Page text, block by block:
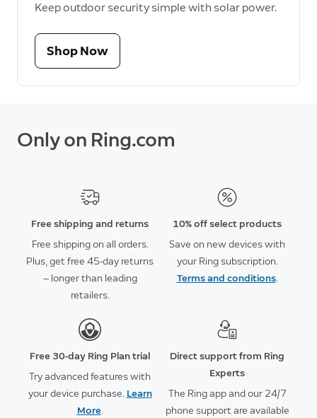
Keep outdoor security simple with solar power.
Shop Now
Only on Ring.com
Free shipping and returns
Free shipping on all orders.
Plus, get free 45-day returns
— longer than leading
retailers.
10% off select products
Save on new devices with
your Ring subscription.
Terms and conditions.
Free 30-day Ring Plan trial
Try advanced features with
your device purchase. Learn
More.
Direct support from Ring
Experts
The Ring app and our 24/7
phone support are available